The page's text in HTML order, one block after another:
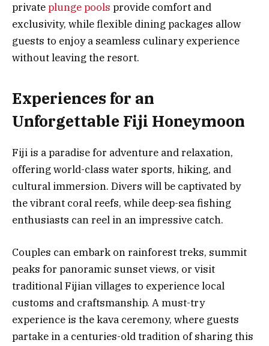
privateplunge pools provide comfort and
exclusivity, while flexible dining packages allow
guests to enjoy a seamless culinary experience
without leaving the resort.
Experiences for an
Unforgettable Fiji Honeymoon
Fiji is a paradise for adventure and relaxation,
offering world-class water sports, hiking, and
cultural immersion. Divers will be captivated by
the vibrant coral reefs, while deep-sea fishing
enthusiasts can reel in an impressive catch.
Couples can embark on rainforest treks, summit
peaks for panoramic sunset views, or visit
traditional Fijian villages to experience local
customs and craftsmanship. A must-try
experience is the kava ceremony, where guests
partake in a centuries-old tradition of sharing this